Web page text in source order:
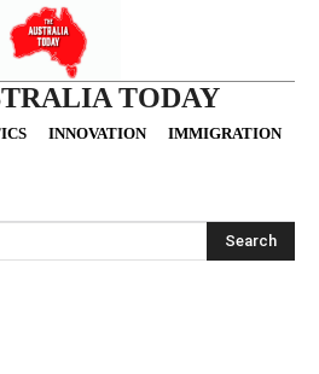
TODAY
INNOVATION IMMIGRATION
Search